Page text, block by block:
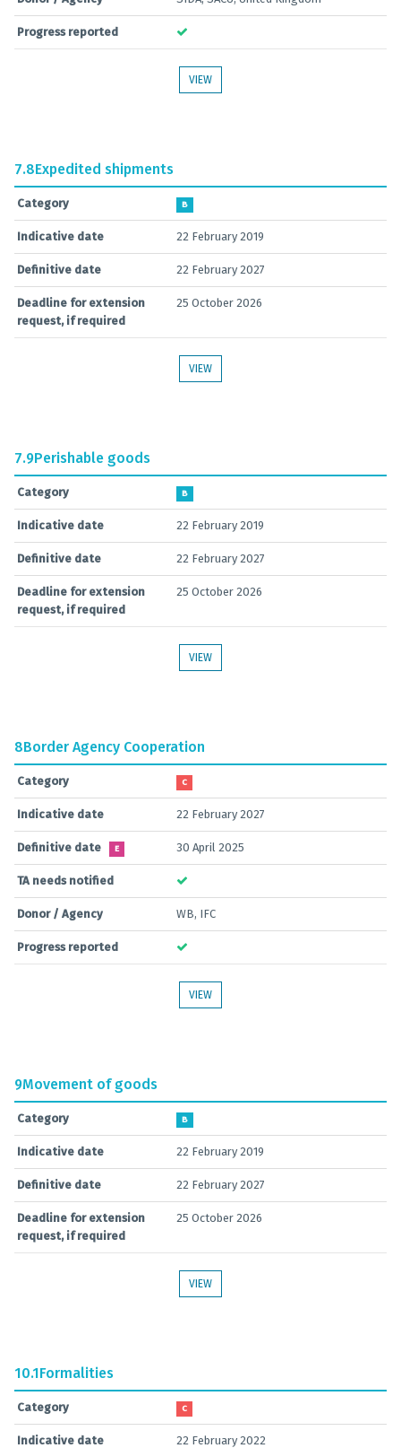
Progress reported
VIEW
7.8Expedited shipments
Category B
Indicative date 22 February 2019
Definitive date 22 February 2027
Deadline for extension
request, if required
25 October 2026
VIEW
7.9Perishable goods
Category B
Indicative date 22 February 2019
Definitive date 22 February 2027
Deadline for extension
request, if required
25 October 2026
VIEW
8Border Agency Cooperation
Category C
Indicative date 22 February 2027
Definitive date E 30 April 2025
TA needs notified
Donor / Agency WB, IFC
Progress reported
VIEW
9Movement of goods
Category B
Indicative date 22 February 2019
Definitive date 22 February 2027
Deadline for extension
request, if required
25 October 2026
VIEW
10.1Formalities
Category C
Indicative date 22 February 2022